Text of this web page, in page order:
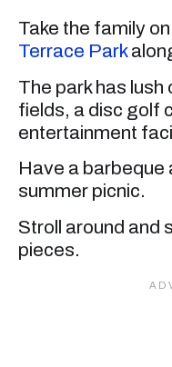
Take the family
Terrace Park
The park has
fields, a disc golf
entertainment
Have a barbeque
summer picnic.
Stroll around and
pieces.